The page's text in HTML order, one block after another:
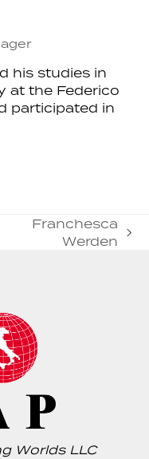
his studies in
at the Federico
participated in
Franchesca
Werden
Worlds LLC